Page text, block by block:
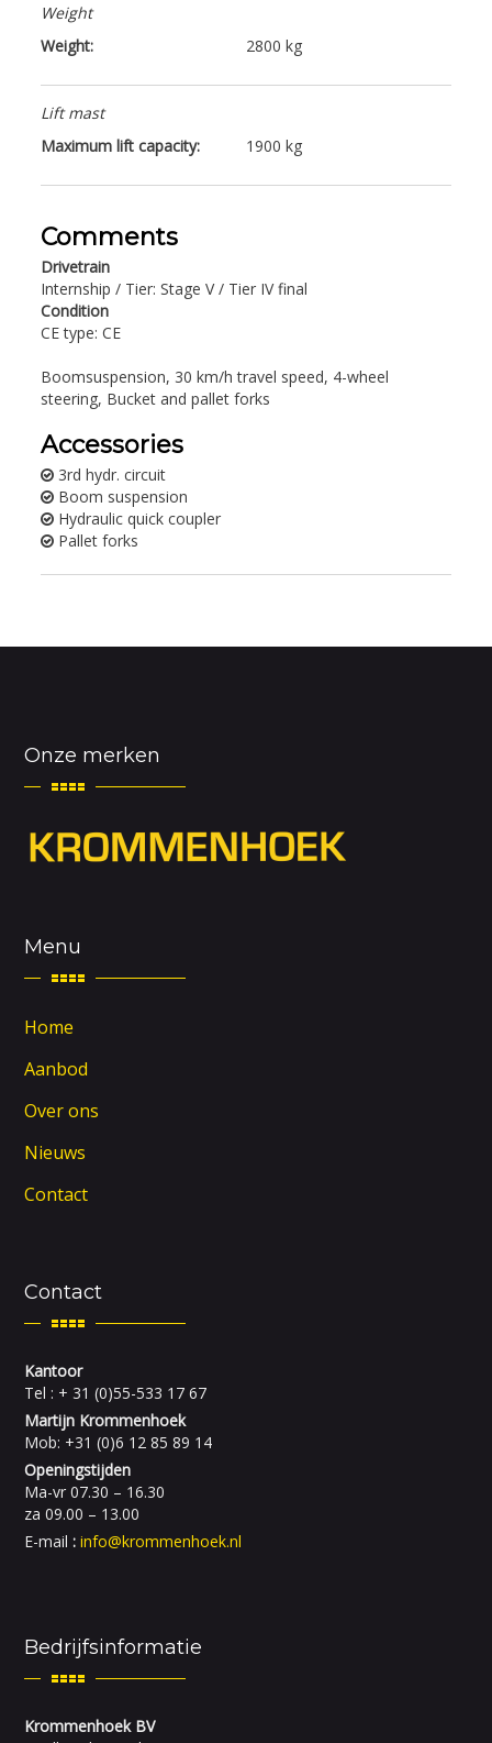
Weight
Weight:
2800 kg
Lift mast
Maximum lift capacity:
1900 kg
Comments
Drivetrain
Internship / Tier: Stage V / Tier IV final
Condition
CE type: CE
Boomsuspension, 30 km/h travel speed, 4-wheel
steering, Bucket and pallet forks
Accessories
3rd hydr. circuit
Boom suspension
Hydraulic quick coupler
Pallet forks
Onze merken
Menu
Home
Aanbod
Over ons
Nieuws
Contact
Contact
Kantoor
Tel : + 31 (0)55-533 17 67
Martijn Krommenhoek
Mob: +31 (0)6 12 85 89 14
Openingstijden
Ma-vr 07.30 – 16.30
za 09.00 – 13.00
E-mail :info@krommenhoek.nl
Bedrijfsinformatie
Krommenhoek BV